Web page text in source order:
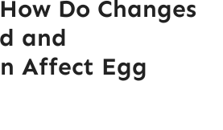
Do Changes
and
Affect Egg